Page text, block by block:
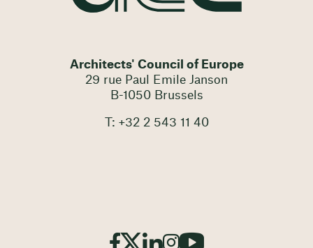
Architects' Council of Europe
29 rue Paul Emile Janson
B-1050 Brussels
T: +32 2 543 11 40